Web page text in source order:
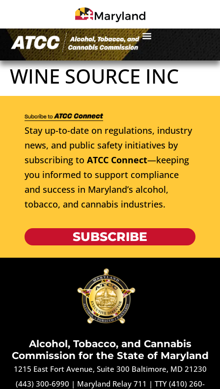
WINE SOURCE INC
Stay up-to-date on regulations, industry
news, and public safety initiatives by
subscribing to ATCC Connect—keeping
you informed to support compliance
and success in Maryland’s alcohol,
tobacco, and cannabis industries.
SUBSCRIBE
Alcohol, Tobacco, and Cannabis
Commission for the State of Maryland
1215 East Fort Avenue, Suite 300 Baltimore, MD 21230
(443) 300-6990 | Maryland Relay 711 | TTY (410) 260-